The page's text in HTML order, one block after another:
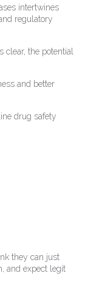
intertwines
regulatory
clear, the potential
and better
drug safety
they can just
and expect legit